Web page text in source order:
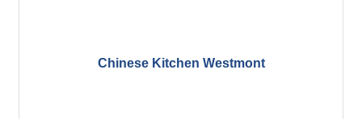
Chinese Kitchen Westmont